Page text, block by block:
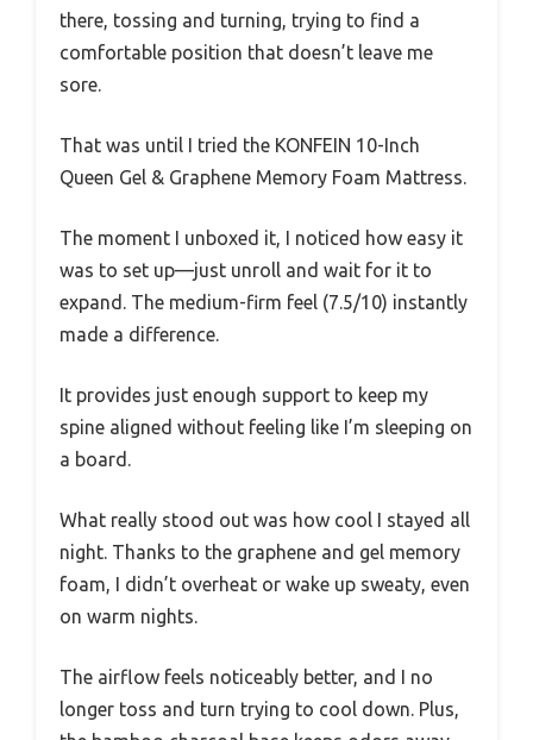
there, tossing and turning, trying to find a
comfortable position that doesn’t leave me
sore.
That was until I tried the KONFEIN 10-Inch
Queen Gel & Graphene Memory Foam Mattress.
The moment I unboxed it, I noticed how easy it
was to set up—just unroll and wait for it to
expand. The medium-firm feel (7.5/10) instantly
made a difference.
It provides just enough support to keep my
spine aligned without feeling like I’m sleeping on
a board.
What really stood out was how cool I stayed all
night. Thanks to the graphene and gel memory
foam, I didn’t overheat or wake up sweaty, even
on warm nights.
The airflow feels noticeably better, and I no
longer toss and turn trying to cool down. Plus,